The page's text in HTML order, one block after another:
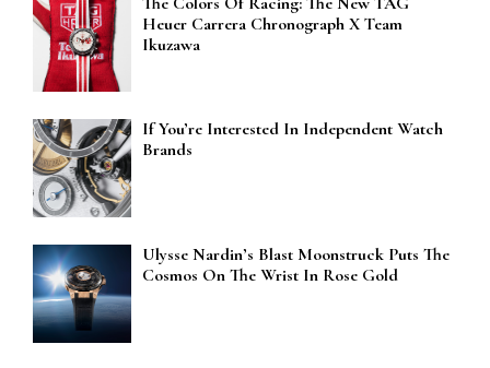
Heuer Carrera Chronograph X Team
Ikuzawa
If You’re Interested In Independent Watch
Brands
Ulysse Nardin’s Blast Moonstruck Puts The
Cosmos On The Wrist In Rose Gold